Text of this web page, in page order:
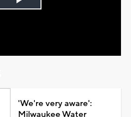
Play
'We're very aware':
Milwaukee Water